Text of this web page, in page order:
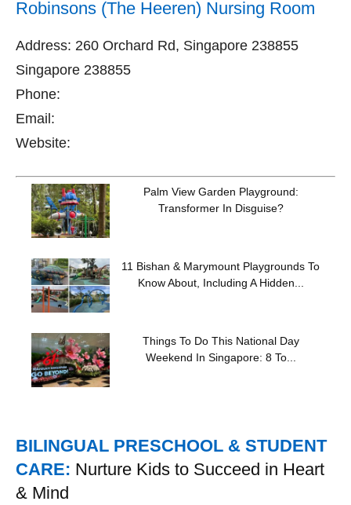
Robinsons (The Heeren) Nursing Room
Address: 260 Orchard Rd, Singapore 238855
Singapore 238855
Phone:
Email:
Website:
Palm View Garden Playground:
Transformer In Disguise?
11 Bishan & Marymount Playgrounds To
Know About, Including A Hidden...
Things To Do This National Day
Weekend In Singapore: 8 To...
BILINGUAL PRESCHOOL & STUDENT
CARE: Nurture Kids to Succeed in Heart
& Mind